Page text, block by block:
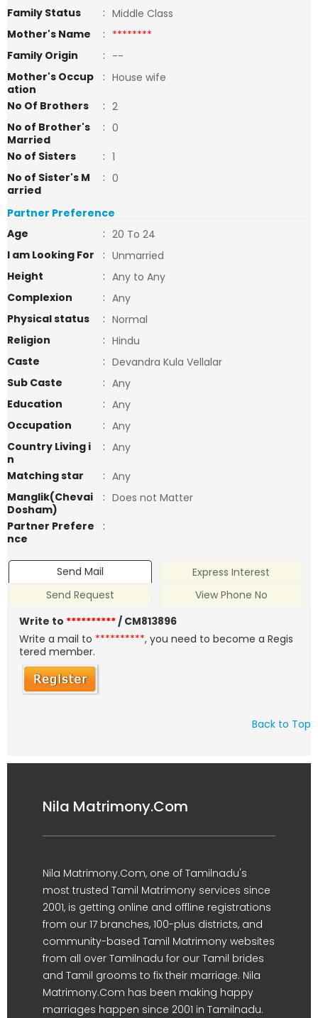
Family Status
: Middle Class
Mother's Name
: ********
Family Origin
: --
Mother's Occup
ation
: House wife
No Of Brothers
: 2
No of Brother's
Married
: 0
No of Sisters
: 1
No of Sister's M
arried
: 0
Partner Preference
Age
: 20 To 24
I am Looking For
: Unmarried
Height
: Any to Any
Complexion
: Any
Physical status
: Normal
Religion
: Hindu
Caste
: Devandra Kula Vellalar
Sub Caste
: Any
Education
: Any
Occupation
: Any
Country Living i
n
: Any
Matching star
: Any
Manglik(Chevai
Dosham)
: Does not Matter
Partner Prefere
nce
:
Send Mail
Express Interest
Send Request
View Phone No
Write to **********/ CM813896
Write a mail to **********, you need to become a Regis
tered member.
Back to Top
Nila Matrimony.Com
Nila Matrimony.Com, one of Tamilnadu's
most trusted Tamil Matrimony services since
2001, is getting online and offline registrations
from our 17 branches, 100-plus districts, and
community-based Tamil Matrimony websites
from all over Tamilnadu for our Tamil brides
and Tamil grooms to fix their marriage. Nila
Matrimony.Com has been making happy
marriages happen since 2001 in Tamilnadu.